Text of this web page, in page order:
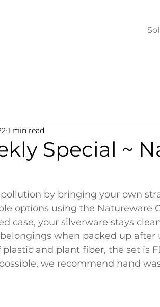
Special ~
1 min read
pollution by bringing your own
options using the Natureware
case, your silverware stays
when packed up after
plastic and plant fiber, the set is
we recommend hand